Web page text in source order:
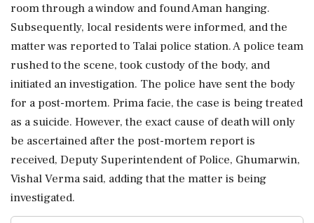
room through a window and found Aman hanging.
Subsequently, local residents were informed, and the
matter was reported to Talai police station. A police team
rushed to the scene, took custody of the body, and
initiated an investigation. The police have sent the body
for a post-mortem. Prima facie, the case is being treated
as a suicide. However, the exact cause of death will only
be ascertained after the post-mortem report is
received, Deputy Superintendent of Police, Ghumarwin,
Vishal Verma said, adding that the matter is being
investigated.